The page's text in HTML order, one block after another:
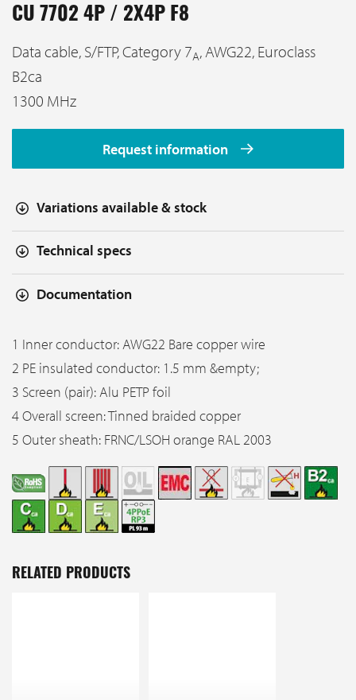
CU 7702 4P / 2X4P F8
Data cable, S/FTP, Category 7A, AWG22, Euroclass
B2ca
1300 MHz
Request information
Variations available & stock
Technical specs
Documentation
1 Inner conductor: AWG22 Bare copper wire
2 PE insulated conductor: 1.5 mm &empty;
3 Screen (pair): Alu PETP foil
4 Overall screen: Tinned braided copper
5 Outer sheath: FRNC/LSOH orange RAL 2003
RELATED PRODUCTS